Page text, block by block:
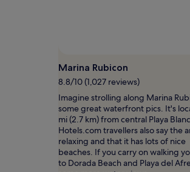
change.
Additional
terms
may
apply.
Marina Rubicon
8.8/10 (1,027 reviews)
Imagine strolling along Marina
some great waterfront pics. It's
mi (2.7 km) from central Playa
Hotels.com travellers also say the
relaxing and that it has lots of nice
beaches. If you carry on walking
to Dorada Beach and Playa del